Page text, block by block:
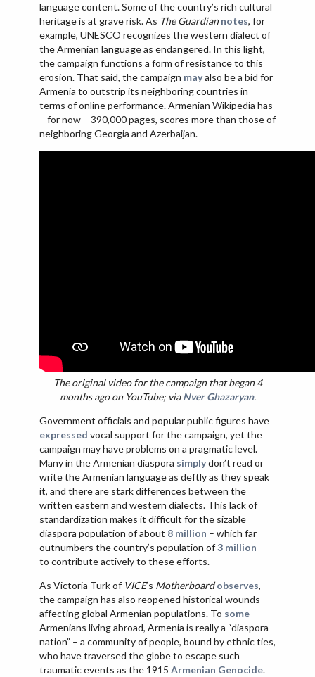
language content. Some of the country’s rich cultural
heritage is at grave risk. As The Guardian notes, for
example, UNESCO recognizes the western dialect of
the Armenian language as endangered. In this light,
the campaign functions a form of resistance to this
erosion. That said, the campaign mayalso be a bid for
Armenia to outstrip its neighboring countries in
terms of online performance. Armenian Wikipedia has
– for now – 390,000 pages, scores more than those of
neighboring Georgia and Azerbaijan.
The original video for the campaign that began 4
months ago on YouTube; viaNver Ghazaryan.
Government officials and popular public figures have
expressed vocal support for the campaign, yet the
campaign may have problems on a pragmatic level.
Many in the Armenian diaspora simplydon’t read or
write the Armenian language as deftly as they speak
it, and there are stark differences between the
written eastern and western dialects. This lack of
standardization makes it difficult for the sizable
diaspora population of about 8 million – which far
outnumbers the country’s population of3 million –
to contribute actively to these efforts.
As Victoria Turk of VICE’s Motherboard observes,
the campaign has also reopened historical wounds
affecting global Armenian populations. To some
Armenians living abroad, Armenia is really a “diaspora
nation” – a community of people, bound by ethnic ties,
who have traversed the globe to escape such
traumatic events as the 1915 Armenian Genocide.